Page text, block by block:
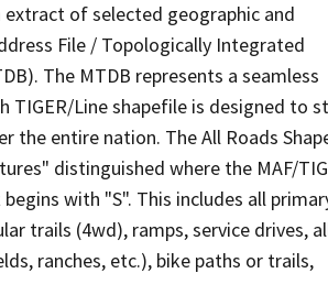
of selected geographic and
File / Topologically Integrated
The MTDB represents a seamless
TIGER/Line shapefile is designed to
the entire nation. The All Roads
distinguished where the MAF/
with "S". This includes all
trails (4wd), ramps, service drives,
ranches, etc.), bike paths or trails,